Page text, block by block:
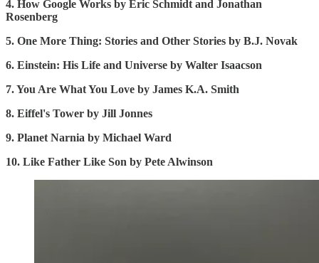
4. How Google Works by Eric Schmidt and Jonathan
Rosenberg
5. One More Thing: Stories and Other Stories by B.J. Novak
6. Einstein: His Life and Universe by Walter Isaacson
7. You Are What You Love by James K.A. Smith
8. Eiffel's Tower by Jill Jonnes
9. Planet Narnia by Michael Ward
10. Like Father Like Son by Pete Alwinson